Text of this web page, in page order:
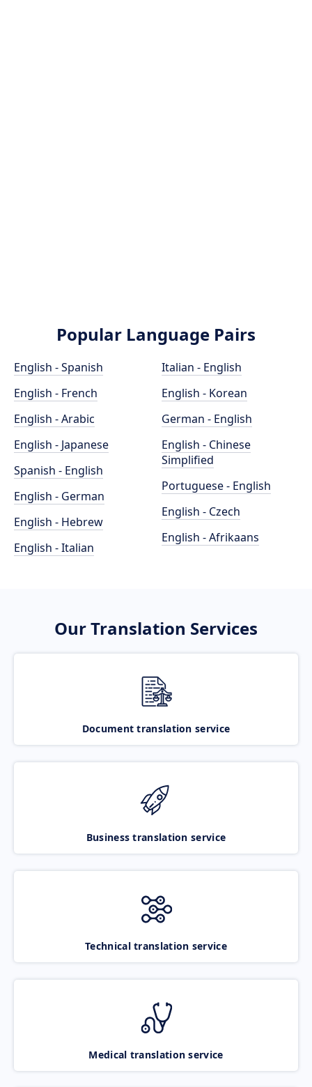
Popular Language Pairs
English - Spanish
English - French
English - Arabic
English - Japanese
Spanish - English
English - German
English - Hebrew
English - Italian
Italian - English
English - Korean
German - English
English - Chinese
Simplified
Portuguese - English
English - Czech
English - Afrikaans
Our Translation Services
Document translation service
Business translation service
Technical translation service
Medical translation service